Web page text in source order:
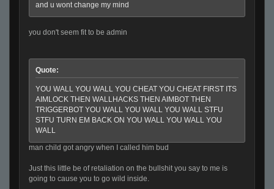
and u wont change my mind
you don't seem fit to be admin
Quote:
YOU WALL YOU WALL YOU CHEAT YOU CHEAT FIRST ITS
AIMLOCK THEN WALLHACKS THEN AIMBOT THEN
TRIGGERBOT YOU WALL YOU WALL YOU WALL STFU
STFU TURN EM BACK ON YOU WALL YOU WALL YOU
WALL
man child got angry when I called him bud
Just this little be of retaliation on the bullshit you say to me is
going to cause you to go wild inside.